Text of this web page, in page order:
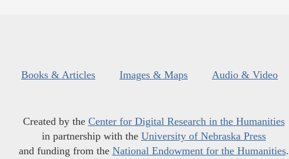
Books & Articles Images & Maps Audio & Video
Created by the Center for Digital Research in the Humanities
in partnership with the University of Nebraska Press
and funding from the National Endowment for the Humanities.